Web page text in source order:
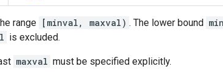
range [minval, maxval) . The lower bound
is excluded.
maxval must be specified explicitly.